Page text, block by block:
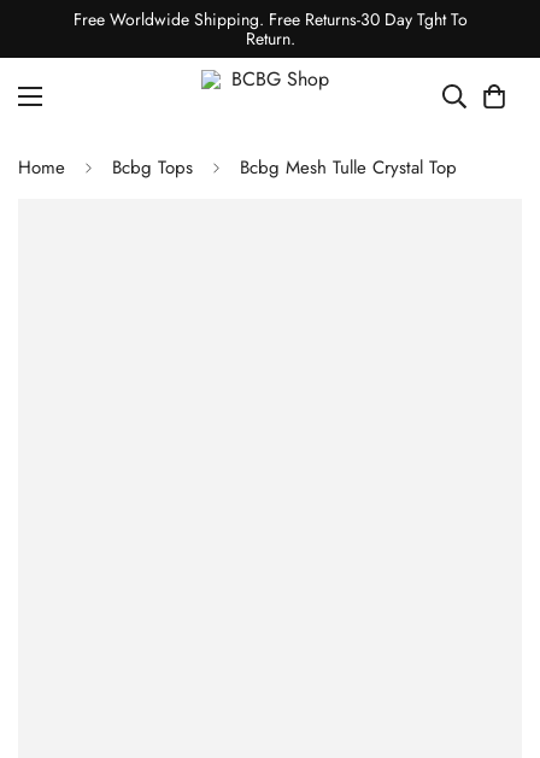
Free Worldwide Shipping. Free Returns-30 Day Tght To
Return.
Home Bcbg Tops Bcbg Mesh Tulle Crystal Top